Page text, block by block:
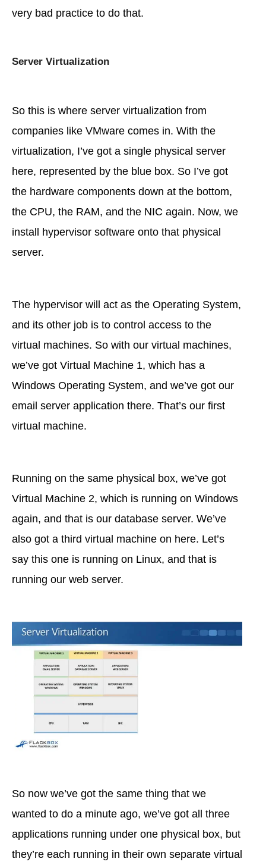
very bad practice to do that.
Server Virtualization
So this is where server virtualization from
companies like VMware comes in. With the
virtualization, I’ve got a single physical server
here, represented by the blue box. So I’ve got
the hardware components down at the bottom,
the CPU, the RAM, and the NIC again. Now, we
install hypervisor software onto that physical
server.
The hypervisor will act as the Operating System,
and its other job is to control access to the
virtual machines. So with our virtual machines,
we’ve got Virtual Machine 1, which has a
Windows Operating System, and we’ve got our
email server application there. That’s our first
virtual machine.
Running on the same physical box, we’ve got
Virtual Machine 2, which is running on Windows
again, and that is our database server. We’ve
also got a third virtual machine on here. Let’s
say this one is running on Linux, and that is
running our web server.
So now we’ve got the same thing that we
wanted to do a minute ago, we’ve got all three
applications running under one physical box, but
they’re each running in their own separate virtual